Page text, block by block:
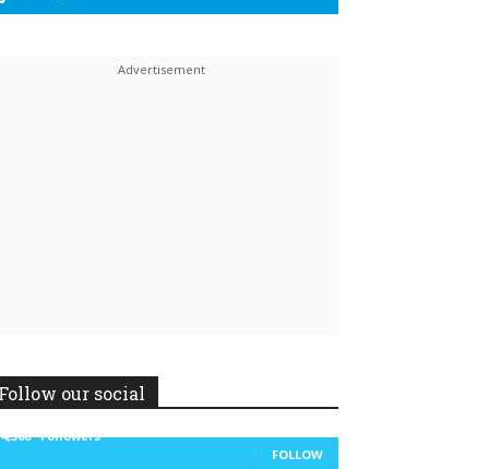
our social
Followers
FOLLOW